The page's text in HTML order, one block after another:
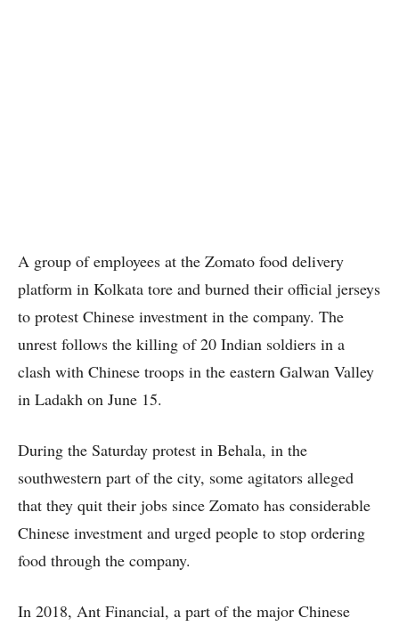
A group of employees at the Zomato food delivery
platform in Kolkata tore and burned their official jerseys
to protest Chinese investment in the company. The
unrest follows the killing of 20 Indian soldiers in a
clash with Chinese troops in the eastern Galwan Valley
in Ladakh on June 15.
During the Saturday protest in Behala, in the
southwestern part of the city, some agitators alleged
that they quit their jobs since Zomato has considerable
Chinese investment and urged people to stop ordering
food through the company.
In 2018, Ant Financial, a part of the major Chinese